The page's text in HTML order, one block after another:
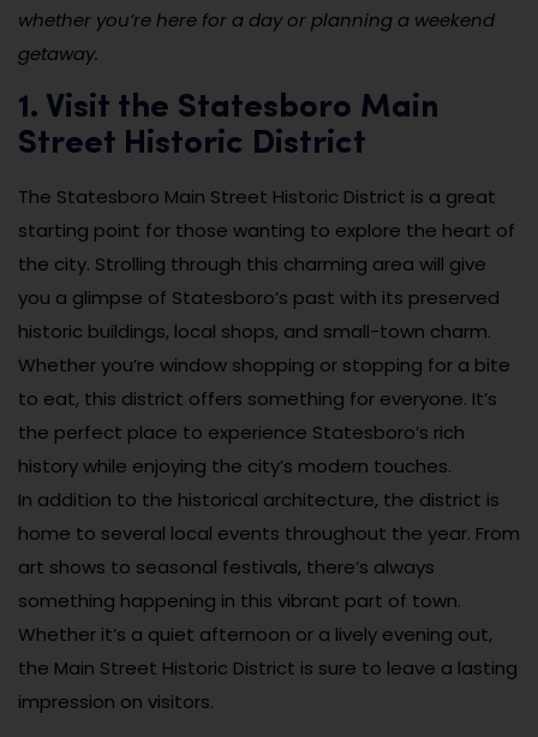
whether you’re here for a day or planning a weekend
getaway.
1. Visit the Statesboro Main
Street Historic District
The Statesboro Main Street Historic District is a great
starting point for those wanting to explore the heart of
the city. Strolling through this charming area will give
you a glimpse of Statesboro’s past with its preserved
historic buildings, local shops, and small-town charm.
Whether you’re window shopping or stopping for a bite
to eat, this district offers something for everyone. It’s
the perfect place to experience Statesboro’s rich
history while enjoying the city’s modern touches.
In addition to the historical architecture, the district is
home to several local events throughout the year. From
art shows to seasonal festivals, there’s always
something happening in this vibrant part of town.
Whether it’s a quiet afternoon or a lively evening out,
the Main Street Historic District is sure to leave a lasting
impression on visitors.